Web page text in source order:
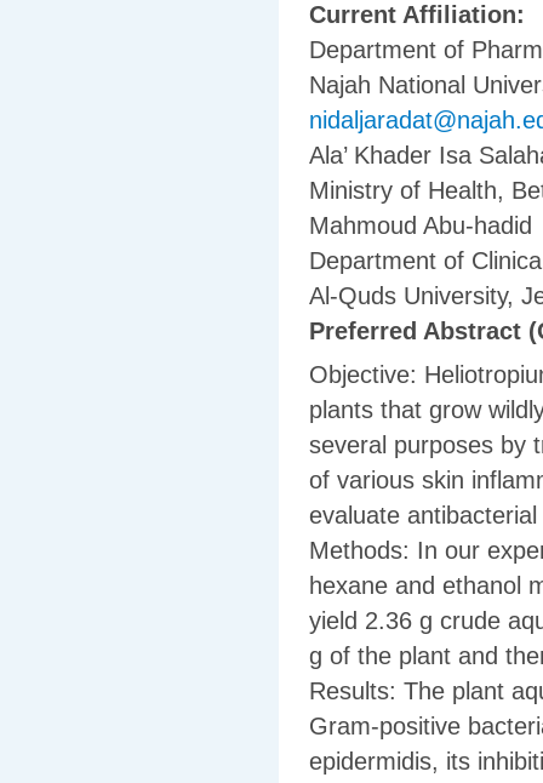
Current Affiliation:
Department of
Najah National
Ala’ Khader Isa
Ministry of Health,
Mahmoud Abu-hadid
Department of
Al-Quds University,
Preferred Abstract
Objective:
plants that grow
several purposes by
of various skin
evaluate
Methods: In our
hexane and ethanol
yield 2.36 g crude
g of the plant and
Results: The plant
Gram-positive
epidermidis, its